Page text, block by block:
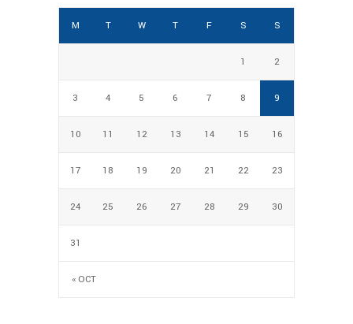
M T W T F S S
« OCT
1 2
3 4 5 6 7 8 9
10 11 12 13 14 15 16
17 18 19 20 21 22 23
24 25 26 27 28 29 30
31